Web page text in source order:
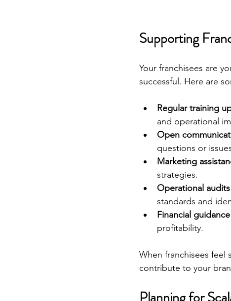
Supporting
Your franchisees are
successful. Here are
Regular training
and operational
Open
questions or
Marketing
strategies.
Operational audits
standards and
Financial guidance
profitability.
When franchisees feel
contribute to your